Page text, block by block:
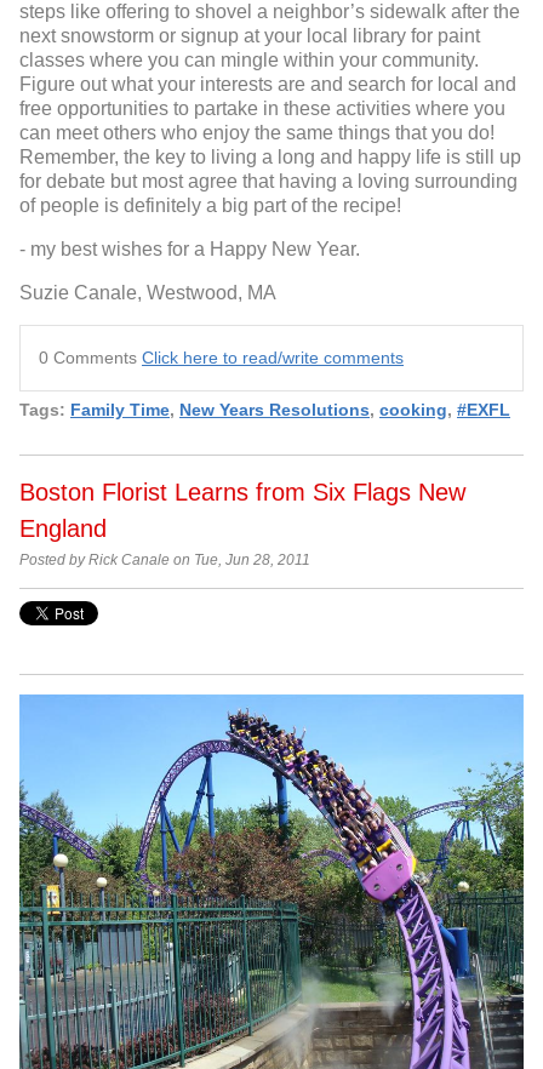
steps like offering to shovel a neighbor’s sidewalk after the
next snowstorm or signup at your local library for paint
classes where you can mingle within your community.
Figure out what your interests are and search for local and
free opportunities to partake in these activities where you
can meet others who enjoy the same things that you do!
Remember, the key to living a long and happy life is still up
for debate but most agree that having a loving surrounding
of people is definitely a big part of the recipe!
- my best wishes for a Happy New Year.
Suzie Canale, Westwood, MA
0 Comments Click here to read/write comments
Tags: Family Time, New Years Resolutions, cooking, #EXFL
Boston Florist Learns from Six Flags New
England
Posted by Rick Canale on Tue, Jun 28, 2011